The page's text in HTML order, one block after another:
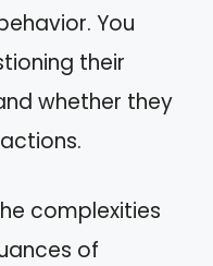
You
their
whether they
complexities
of